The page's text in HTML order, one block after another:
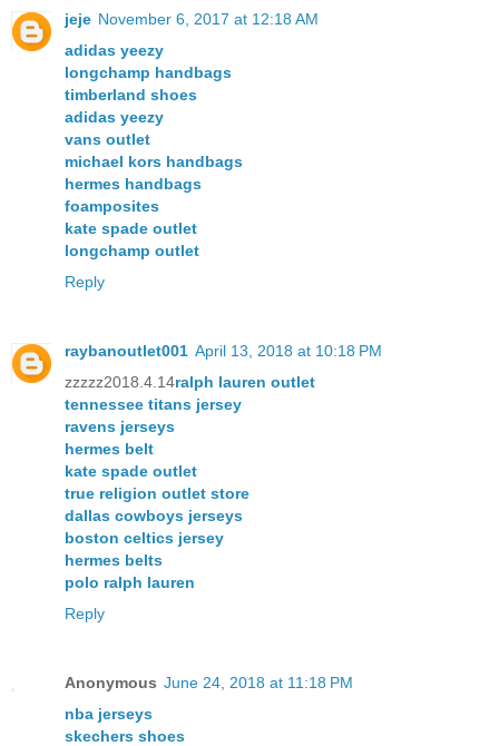
jeje November 6, 2017 at 12:18 AM
adidas yeezy
longchamp handbags
timberland shoes
adidas yeezy
vans outlet
michael kors handbags
hermes handbags
foamposites
kate spade outlet
longchamp outlet
Reply
raybanoutlet001 April 13, 2018 at 10:18 PM
zzzzz2018.4.14ralph lauren outlet
tennessee titans jersey
ravens jerseys
hermes belt
kate spade outlet
true religion outlet store
dallas cowboys jerseys
boston celtics jersey
hermes belts
polo ralph lauren
Reply
Anonymous June 24, 2018 at 11:18 PM
nba jerseys
skechers shoes